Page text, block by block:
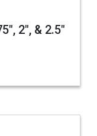
2", & 2.5"